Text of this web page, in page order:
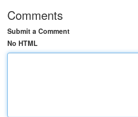
Comments
Submit a Comment
No HTML